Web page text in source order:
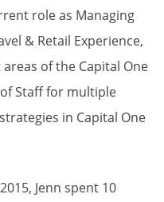
role as Managing
& Retail Experience,
of the Capital One
Staff for multiple
in Capital One
Jenn spent 10